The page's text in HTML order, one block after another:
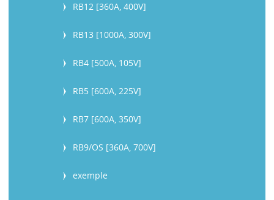
RB12 [360A, 400V]
RB13 [1000A, 300V]
RB4 [500A, 105V]
RB5 [600A, 225V]
RB7 [600A, 350V]
RB9/OS [360A, 700V]
exemple